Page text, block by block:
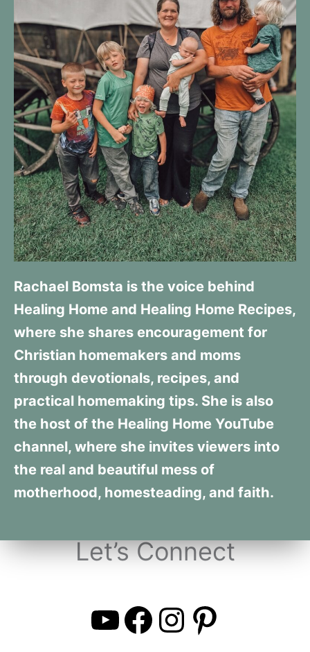
Rachael Bomsta is the voice behind
Healing Home and Healing Home Recipes,
where she shares encouragement for
Christian homemakers and moms
through devotionals, recipes, and
practical homemaking tips. She is also
the host of the Healing Home YouTube
channel, where she invites viewers into
the real and beautiful mess of
motherhood, homesteading, and faith.
Let’s Connect
YouTube
Facebook
Instagram